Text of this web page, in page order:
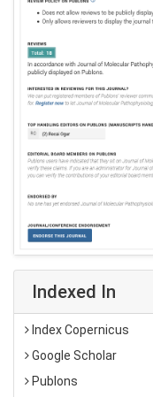
Indexed In
Index Copernicus
Google Scholar
Publons